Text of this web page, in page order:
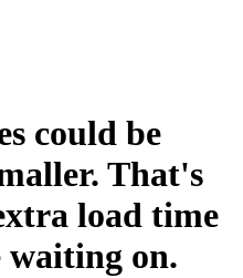
could be
That's
load time
waiting on.